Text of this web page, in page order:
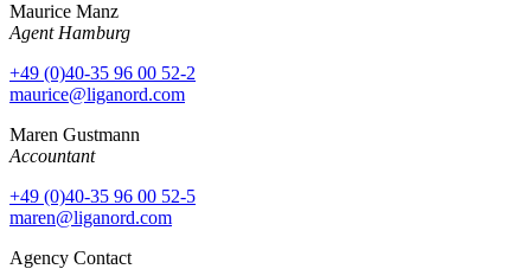
Maurice Manz
Agent Hamburg
+49 (0)40-35 96 00 52-2
maurice@liganord.com
Maren Gustmann
Accountant
+49 (0)40-35 96 00 52-5
maren@liganord.com
Agency Contact